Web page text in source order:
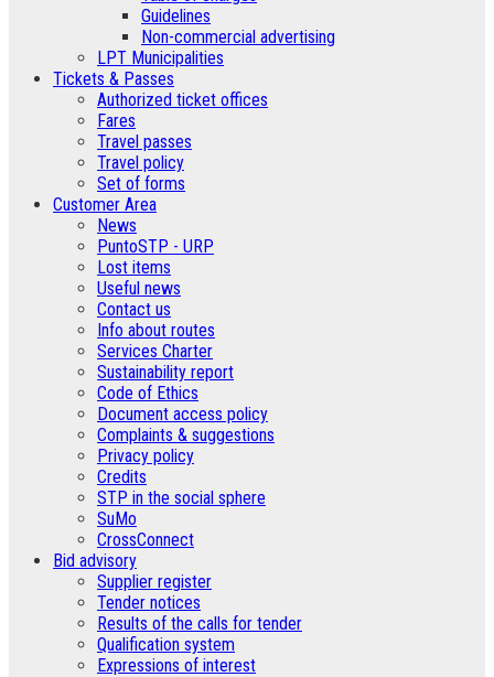
Guidelines
Non-commercial advertising
LPT Municipalities
Tickets & Passes
Authorized ticket offices
Fares
Travel passes
Travel policy
Set of forms
Customer Area
News
PuntoSTP - URP
Lost items
Useful news
Contact us
Info about routes
Services Charter
Sustainability report
Code of Ethics
Document access policy
Complaints & suggestions
Privacy policy
Credits
STP in the social sphere
SuMo
CrossConnect
Bid advisory
Supplier register
Tender notices
Results of the calls for tender
Qualification system
Expressions of interest